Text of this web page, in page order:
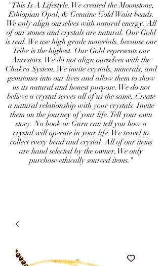
"This Is A Lifestyle. We created the Moonstone,
Ethiopian Opal, & Genuine Gold Waist beads.
We only align ourselves with natural energy. All
of our stones and crystals are natural. Our Gold
is real. We use high grade materials, because our
Tribe is the highest. Our Gold represents our
Ancestors. We do not align ourselves with the
Chakra System. We invite crystals, minerals, and
gemstones into our lives and allow them to show
us its natural and honest purpose. We do not
believe a crystal serves all of us the same. Create
a natural relationship with your crystals. Invite
them on the journey of your life. Tell your own
story. No book or Guru can tell you how a
crystal will operate in your life. We travel to
collect every bead and crystal. All of our items
are hand selected by the owner. We only
purchase ethically sourced items."